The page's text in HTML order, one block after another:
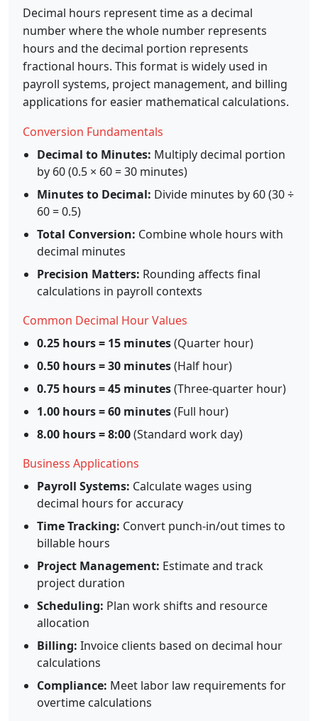
Decimal hours represent time as a decimal
number where the whole number represents
hours and the decimal portion represents
fractional hours. This format is widely used in
payroll systems, project management, and billing
applications for easier mathematical calculations.
Conversion Fundamentals
Decimal to Minutes: Multiply decimal portion
by 60 (0.5 × 60 = 30 minutes)
Minutes to Decimal: Divide minutes by 60 (30 ÷
60 = 0.5)
Total Conversion: Combine whole hours with
decimal minutes
Precision Matters: Rounding affects final
calculations in payroll contexts
Common Decimal Hour Values
0.25 hours = 15 minutes(Quarter hour)
0.50 hours = 30 minutes(Half hour)
0.75 hours = 45 minutes(Three-quarter hour)
1.00 hours = 60 minutes(Full hour)
8.00 hours = 8:00(Standard work day)
Business Applications
Payroll Systems: Calculate wages using
decimal hours for accuracy
Time Tracking: Convert punch-in/out times to
billable hours
Project Management: Estimate and track
project duration
Scheduling: Plan work shifts and resource
allocation
Billing: Invoice clients based on decimal hour
calculations
Compliance: Meet labor law requirements for
overtime calculations